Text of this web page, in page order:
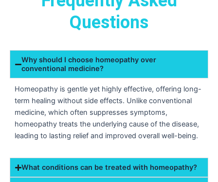
Questions
Why should I choose homeopathy over
conventional medicine?
Homeopathy is gentle yet highly effective, offering long-
term healing without side effects. Unlike conventional
medicine, which often suppresses symptoms,
homeopathy treats the underlying cause of the disease,
leading to lasting relief and improved overall well-being.
What conditions can be treated with homeopathy?